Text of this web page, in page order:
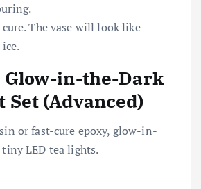
The vase will look like
Glow-in-the-Dark
(Advanced)
or fast-cure epoxy, glow-in-
LED tea lights.